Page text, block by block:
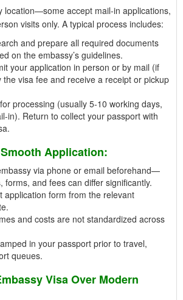
location—some accept mail-in applications,
visits only. A typical process includes:
and prepare all required documents
on the embassy’s guidelines.
your application in person or by mail (if
the visa fee and receive a receipt or pickup
processing (usually 5-10 working days,
in). Return to collect your passport with
Application:
via phone or email beforehand—
forms, and fees can differ significantly.
application form from the relevant
and costs are not standardized across
in your passport prior to travel,
queues.
Visa Over Modern